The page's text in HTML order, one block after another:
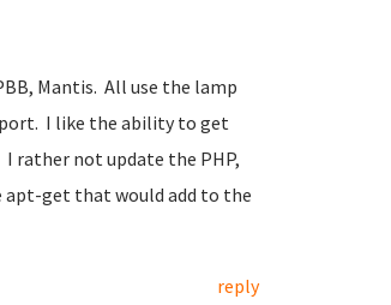
Mantis. All use the lamp
I like the ability to get
rather not update the PHP,
apt-get that would add to the
reply